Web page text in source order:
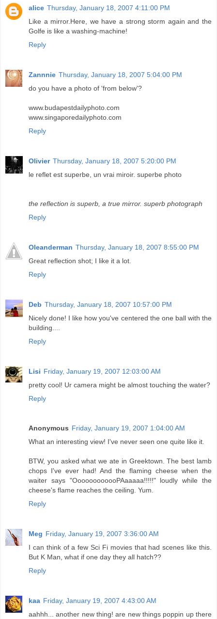
alice Thursday, January 18, 2007 4:11:00 PM
Like a mirror.Here, we have a strong storm again and the
Golfe is like a washing-machine!
Reply
Zannnie Thursday, January 18, 2007 5:04:00 PM
do you have a photo of 'from below'?
www.budapestdailyphoto.com
www.singaporedailyphoto.com
Reply
Olivier Thursday, January 18, 2007 5:20:00 PM
le reflet est superbe, un vrai miroir. superbe photo
the reflection is superb, a true mirror. superb photograph
Reply
Oleanderman Thursday, January 18, 2007 8:55:00 PM
Great reflection shot; I like it a lot.
Reply
Deb Thursday, January 18, 2007 10:57:00 PM
Nicely done! I like how you've centered the one ball with the
building....
Reply
Lisi Friday, January 19, 2007 12:03:00 AM
pretty cool! Ur camera might be almost touching the water?
Reply
Anonymous Friday, January 19, 2007 1:04:00 AM
What an interesting view! I've never seen one quite like it.
BTW, you asked what we ate in Greektown. The best lamb
chops I've ever had! And the flaming cheese when the
waiter says "OooooooooooPAaaaaa!!!!!" loudly while the
cheese's flame reaches the ceiling. Yum.
Reply
Meg Friday, January 19, 2007 3:36:00 AM
I can think of a few Sci Fi movies that had scenes like this.
But K Man, what if one day they all hatch??
Reply
kaa Friday, January 19, 2007 4:43:00 AM
aahhh... another new thing! are new things poppin up there